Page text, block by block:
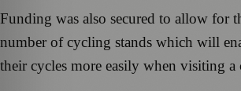
Funding was also secured to allow for
number of cycling stands which will
their cycles more easily when visiting a